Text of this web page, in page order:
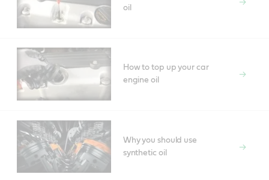
oil
How to top up your car
engine oil
Why you should use
synthetic oil